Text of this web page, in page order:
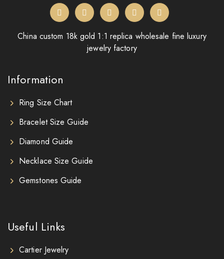
China custom 18k gold 1:1 replica wholesale fine luxury
jewelry factory
Information
Ring Size Chart
Bracelet Size Guide
Diamond Guide
Necklace Size Guide
Gemstones Guide
Useful Links
Cartier Jewelry